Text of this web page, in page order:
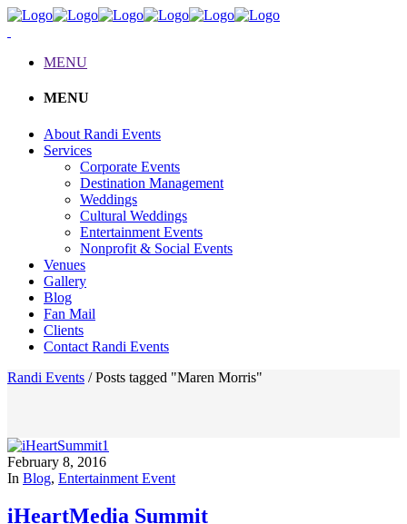
MENU
MENU
About Randi Events
Services
Corporate Events
Destination Management
Weddings
Cultural Weddings
Entertainment Events
Nonprofit & Social Events
Venues
Gallery
Blog
Fan Mail
Clients
Contact Randi Events
Randi Events /Posts tagged "Maren Morris"
February 8, 2016
In Blog, Entertainment Event
iHeartMedia Summit